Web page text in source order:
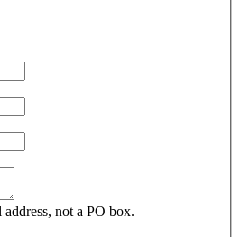
not a PO box.